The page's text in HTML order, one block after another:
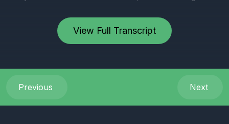
View Full Transcript
Previous Next